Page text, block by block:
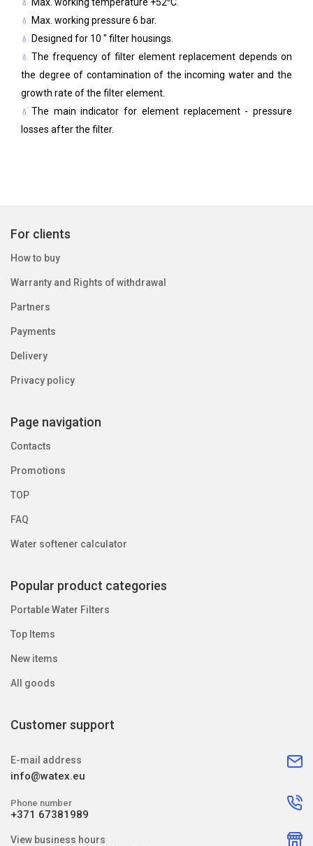
Max. working pressure 6 bar.
Designed for 10 '' filter housings.
The frequency of filter element replacement depends on
the degree of contamination of the incoming water and the
growth rate of the filter element.
The main indicator for element replacement - pressure
losses after the filter.
For clients
How to buy
Warranty and Rights of withdrawal
Partners
Payments
Delivery
Privacy policy
Page navigation
Contacts
Promotions
TOP
FAQ
Water softener calculator
Popular product categories
Portable Water Filters
Top Items
New items
All goods
Customer support
E-mail address
info@watex.eu
Phone number
+371 67381989
View business hours